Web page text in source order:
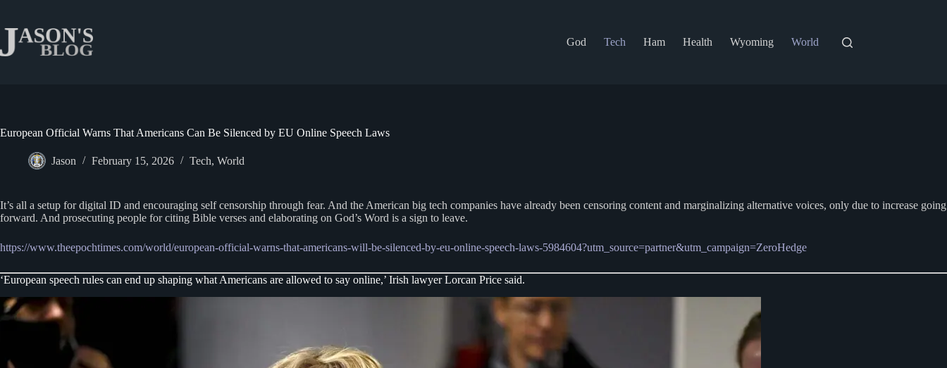
content
God
Tech Ham Health Wyoming World
European Official Warns That Americans Can Be Silenced by EU Online Speech Laws
Jason February 15, 2026 Tech, World
It’s all a setup for digital ID and encouraging self censorship through fear. And the American big tech companies have already been censoring content and marginalizing alternative voices, only due to increase going
forward. And prosecuting people for citing Bible verses and elaborating on God’s Word is a sign to leave.
https://www.theepochtimes.com/world/european-official-warns-that-americans-will-be-silenced-by-eu-online-speech-laws-5984604?utm_source=partner&utm_campaign=ZeroHedge
‘European speech rules can end up shaping what Americans are allowed to say online,’ Irish lawyer Lorcan Price said.